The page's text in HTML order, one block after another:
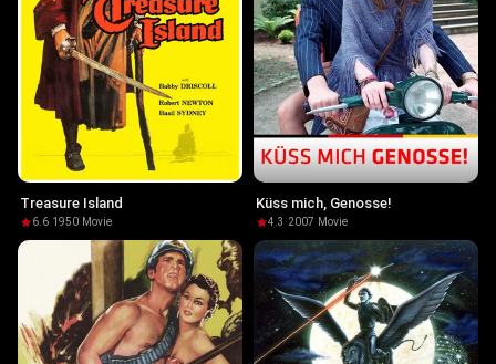
Treasure Island
6.6·1950· Movie
Küss mich, Genosse!
4.3 ·2007· Movie